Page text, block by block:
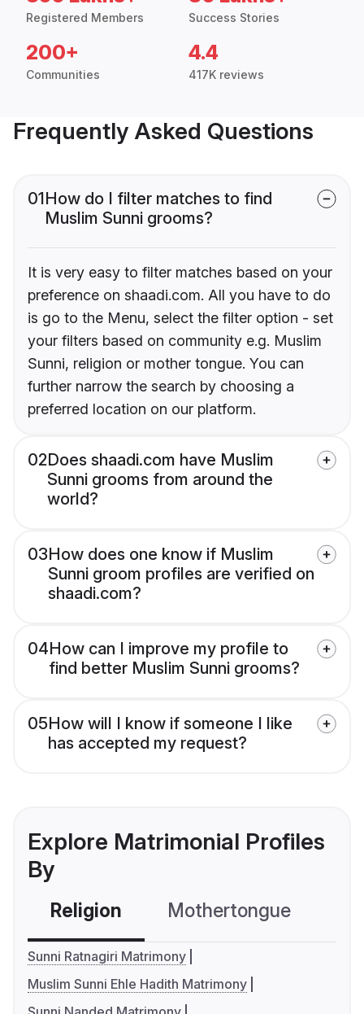
Registered Members Success Stories
200+
Communities
4.4
417K reviews
Frequently Asked Questions
01How do I filter matches to find
Muslim Sunni grooms?
It is very easy to filter matches based on your
preference on shaadi.com. All you have to do
is go to the Menu, select the filter option - set
your filters based on community e.g. Muslim
Sunni, religion or mother tongue. You can
further narrow the search by choosing a
preferred location on our platform.
02Does shaadi.com have Muslim
Sunni grooms from around the
world?
03How does one know if Muslim
Sunni groom profiles are verified on
shaadi.com?
04How can I improve my profile to
find better Muslim Sunni grooms?
05How will I know if someone I like
has accepted my request?
Explore Matrimonial Profiles
By
Religion Mothertongue
Sunni Ratnagiri Matrimony
Muslim Sunni Ehle Hadith Matrimony